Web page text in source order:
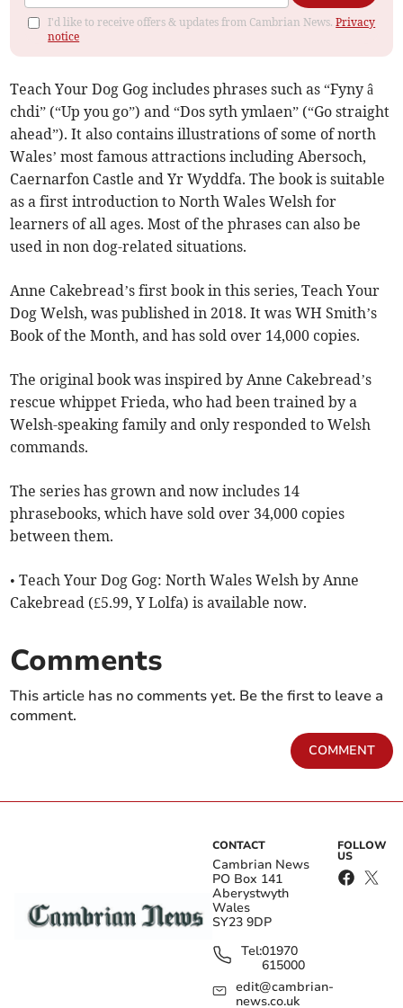
I'd like to receive offers & updates from Cambrian News.Privacy
notice
Teach Your Dog Gog includes phrases such as “Fyny â
chdi” (“Up you go”) and “Dos syth ymlaen” (“Go straight
ahead”). It also contains illustrations of some of north
Wales’ most famous attractions including Abersoch,
Caernarfon Castle and Yr Wyddfa. The book is suitable
as a first introduction to North Wales Welsh for
learners of all ages. Most of the phrases can also be
used in non dog-related situations.
Anne Cakebread’s first book in this series, Teach Your
Dog Welsh, was published in 2018. It was WH Smith’s
Book of the Month, and has sold over 14,000 copies.
The original book was inspired by Anne Cakebread’s
rescue whippet Frieda, who had been trained by a
Welsh-speaking family and only responded to Welsh
commands.
The series has grown and now includes 14
phrasebooks, which have sold over 34,000 copies
between them.
• Teach Your Dog Gog: North Wales Welsh by Anne
Cakebread (£5.99, Y Lolfa) is available now.
Comments
This article has no comments yet. Be the first to leave a
comment.
COMMENT
CONTACT
Cambrian News
PO Box 141
Aberystwyth
Wales
SY23 9DP
Tel:01970
615000
edit@cambrian-
news.co.uk
FOLLOW
US